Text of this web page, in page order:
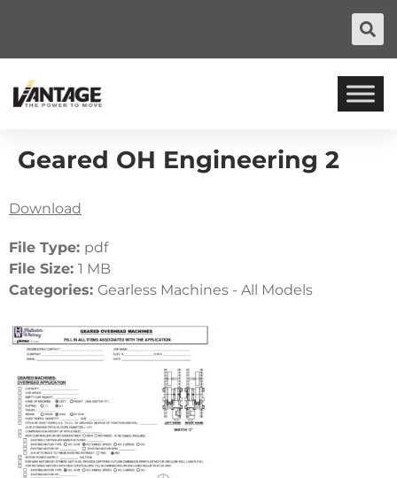
Geared OH Engineering 2
Download
File Type: pdf
File Size: 1 MB
Categories: Gearless Machines - All Models